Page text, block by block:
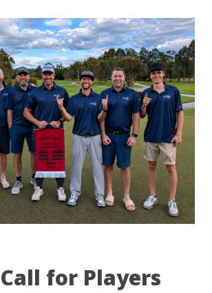
for Players